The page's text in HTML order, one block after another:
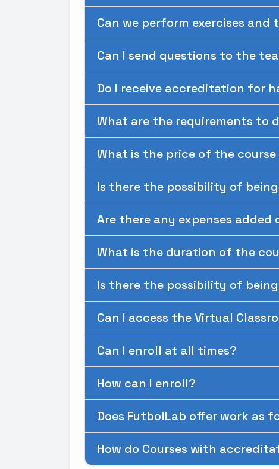
Can we perform exercises
Can I send questions to the
Do I receive accreditation for
What are the requirements to
What is the price of the
Is there the possibility of
Are there any expenses added
What is the duration of the
Is there the possibility of
Can I access the Virtual
Can I enroll at all times?
How can I enroll?
Does FutbolLab offer work as
How do Courses with